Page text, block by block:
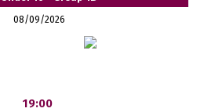
08/09/2026
19:00